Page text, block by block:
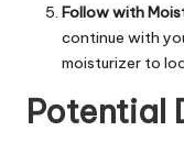
Follow with
continue with
moisturizer to
Potential